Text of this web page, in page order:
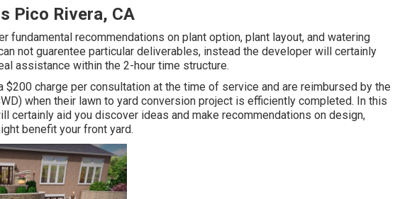
Pico Rivera, CA
fundamental recommendations on plant option, plant layout, and watering
not guarentee particular deliverables, instead the developer will certainly
assistance within the 2-hour time structure.
$200 charge per consultation at the time of service and are reimbursed by the
when their lawn to yard conversion project is efficiently completed. In this
certainly aid you discover ideas and make recommendations on design,
benefit your front yard.